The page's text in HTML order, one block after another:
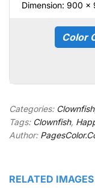
Dimension: 900 ×
Color
Categories: Clownfish
Tags: Clownfish,
Author:
RELATED